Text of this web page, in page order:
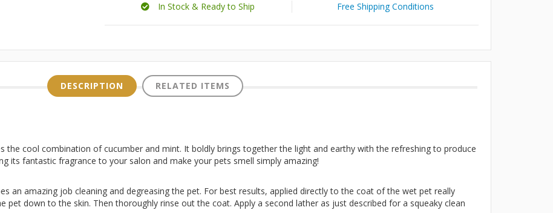
In Stock & Ready to Ship Free Shipping Conditions
DESCRIPTION RELATED ITEMS
the cool combination of cucumber and mint. It boldly brings together the light and earthy with the refreshing to produce
its fantastic fragrance to your salon and make your pets smell simply amazing!
an amazing job cleaning and degreasing the pet. For best results, applied directly to the coat of the wet pet really
down to the skin. Then thoroughly rinse out the coat. Apply a second lather as just described for a squeaky clean